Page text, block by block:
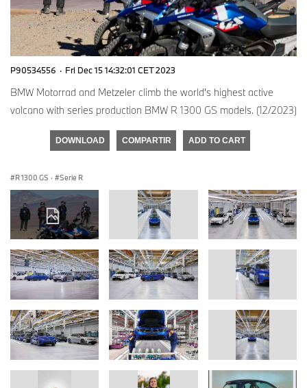
P90534556 · Fri Dec 15 14:32:01 CET 2023
BMW Motorrad and Metzeler climb the world's highest active
volcano with series production BMW R 1300 GS models. (12/2023)
DOWNLOAD COMPARTIR ADD TO CART
R 1300 GS · Serie R